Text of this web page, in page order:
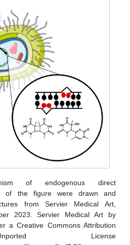
of endogenous direct
of the figure were drawn and
from Servier Medical Art,
2023. Servier Medical Art by
a Creative Commons Attribution
License